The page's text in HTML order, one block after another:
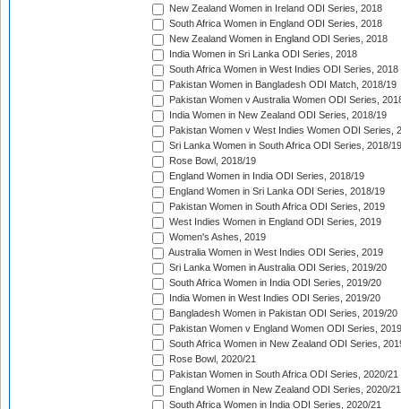
New Zealand Women in Ireland ODI Series, 2018
South Africa Women in England ODI Series, 2018
New Zealand Women in England ODI Series, 2018
India Women in Sri Lanka ODI Series, 2018
South Africa Women in West Indies ODI Series, 2018
Pakistan Women in Bangladesh ODI Match, 2018/19
Pakistan Women v Australia Women ODI Series,
India Women in New Zealand ODI Series, 2018/19
Pakistan Women v West Indies Women ODI Series,
Sri Lanka Women in South Africa ODI Series, 2018/19
Rose Bowl, 2018/19
England Women in India ODI Series, 2018/19
England Women in Sri Lanka ODI Series, 2018/19
Pakistan Women in South Africa ODI Series, 2019
West Indies Women in England ODI Series, 2019
Women's Ashes, 2019
Australia Women in West Indies ODI Series, 2019
Sri Lanka Women in Australia ODI Series, 2019/20
South Africa Women in India ODI Series, 2019/20
India Women in West Indies ODI Series, 2019/20
Bangladesh Women in Pakistan ODI Series, 2019/20
Pakistan Women v England Women ODI Series,
South Africa Women in New Zealand ODI Series,
Rose Bowl, 2020/21
Pakistan Women in South Africa ODI Series, 2020/21
England Women in New Zealand ODI Series, 2020/21
South Africa Women in India ODI Series, 2020/21